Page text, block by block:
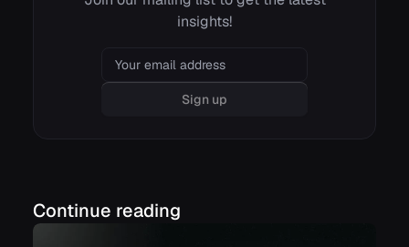
insights!
Email
Sign up
Continue reading